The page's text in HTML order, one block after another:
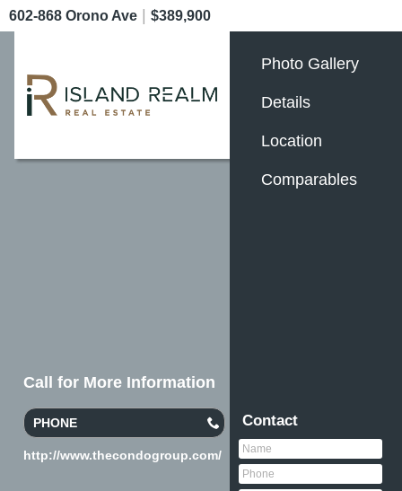
602-868 Orono Ave $389,900
Call for More Information
PHONE
http://www.thecondogroup.com/
Photo Gallery
Details
Location
Comparables
Contact